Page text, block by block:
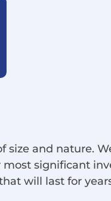
and nature.
most significant
will last for